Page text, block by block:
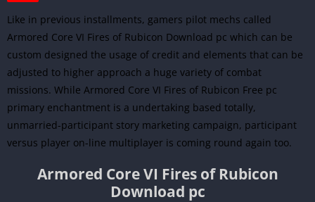
Like in previous installments, gamers pilot mechs called
Armored Core VI Fires of Rubicon Download pc which can be
custom designed the usage of credit and elements that can be
adjusted to higher approach a huge variety of combat
missions. While Armored Core VI Fires of Rubicon Free pc
primary enchantment is a undertaking based totally,
unmarried-participant story marketing campaign, participant
versus player on-line multiplayer is coming round again too.
Armored Core VI Fires of Rubicon
Download pc